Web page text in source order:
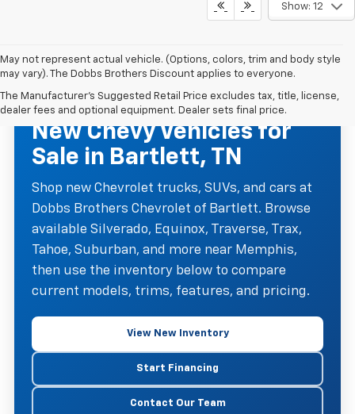
Show: 12
May not represent actual vehicle. (Options, colors, trim and body style
may vary). The Dobbs Brothers Discount applies to everyone.
The Manufacturer's Suggested Retail Price excludes tax, title, license,
dealer fees and optional equipment. Dealer sets final price.
NEW CHEVROLET INVENTORY
New Chevy Vehicles for
Sale in Bartlett, TN
Shop new Chevrolet trucks, SUVs, and cars at
Dobbs Brothers Chevrolet of Bartlett. Browse
available Silverado, Equinox, Traverse, Trax,
Tahoe, Suburban, and more near Memphis,
then use the inventory below to compare
current models, trims, features, and pricing.
View New Inventory
Start Financing
Contact Our Team